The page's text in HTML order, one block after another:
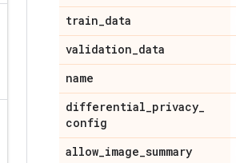
train_data
validation_data
name
differential_privacy_
config
allow_image_summary